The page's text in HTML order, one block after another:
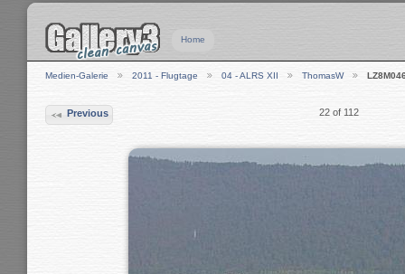
Home
Medien-Galerie 2011 - Flugtage 04 - ALRS XII ThomasW
Previous 22 of 112